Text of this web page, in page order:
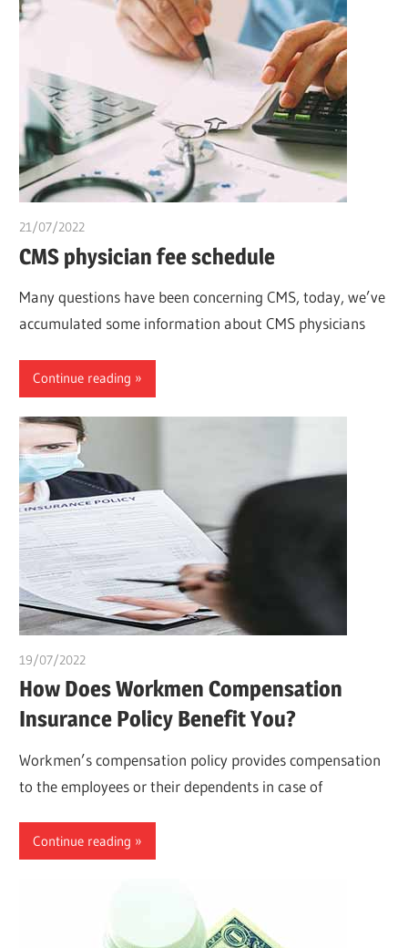
21/07/2022
CMS physician fee schedule
Many questions have been concerning CMS, today, we’ve
accumulated some information about CMS physicians
Continue reading
19/07/2022
How Does Workmen Compensation
Insurance Policy Benefit You?
Workmen’s compensation policy provides compensation
to the employees or their dependents in case of
Continue reading